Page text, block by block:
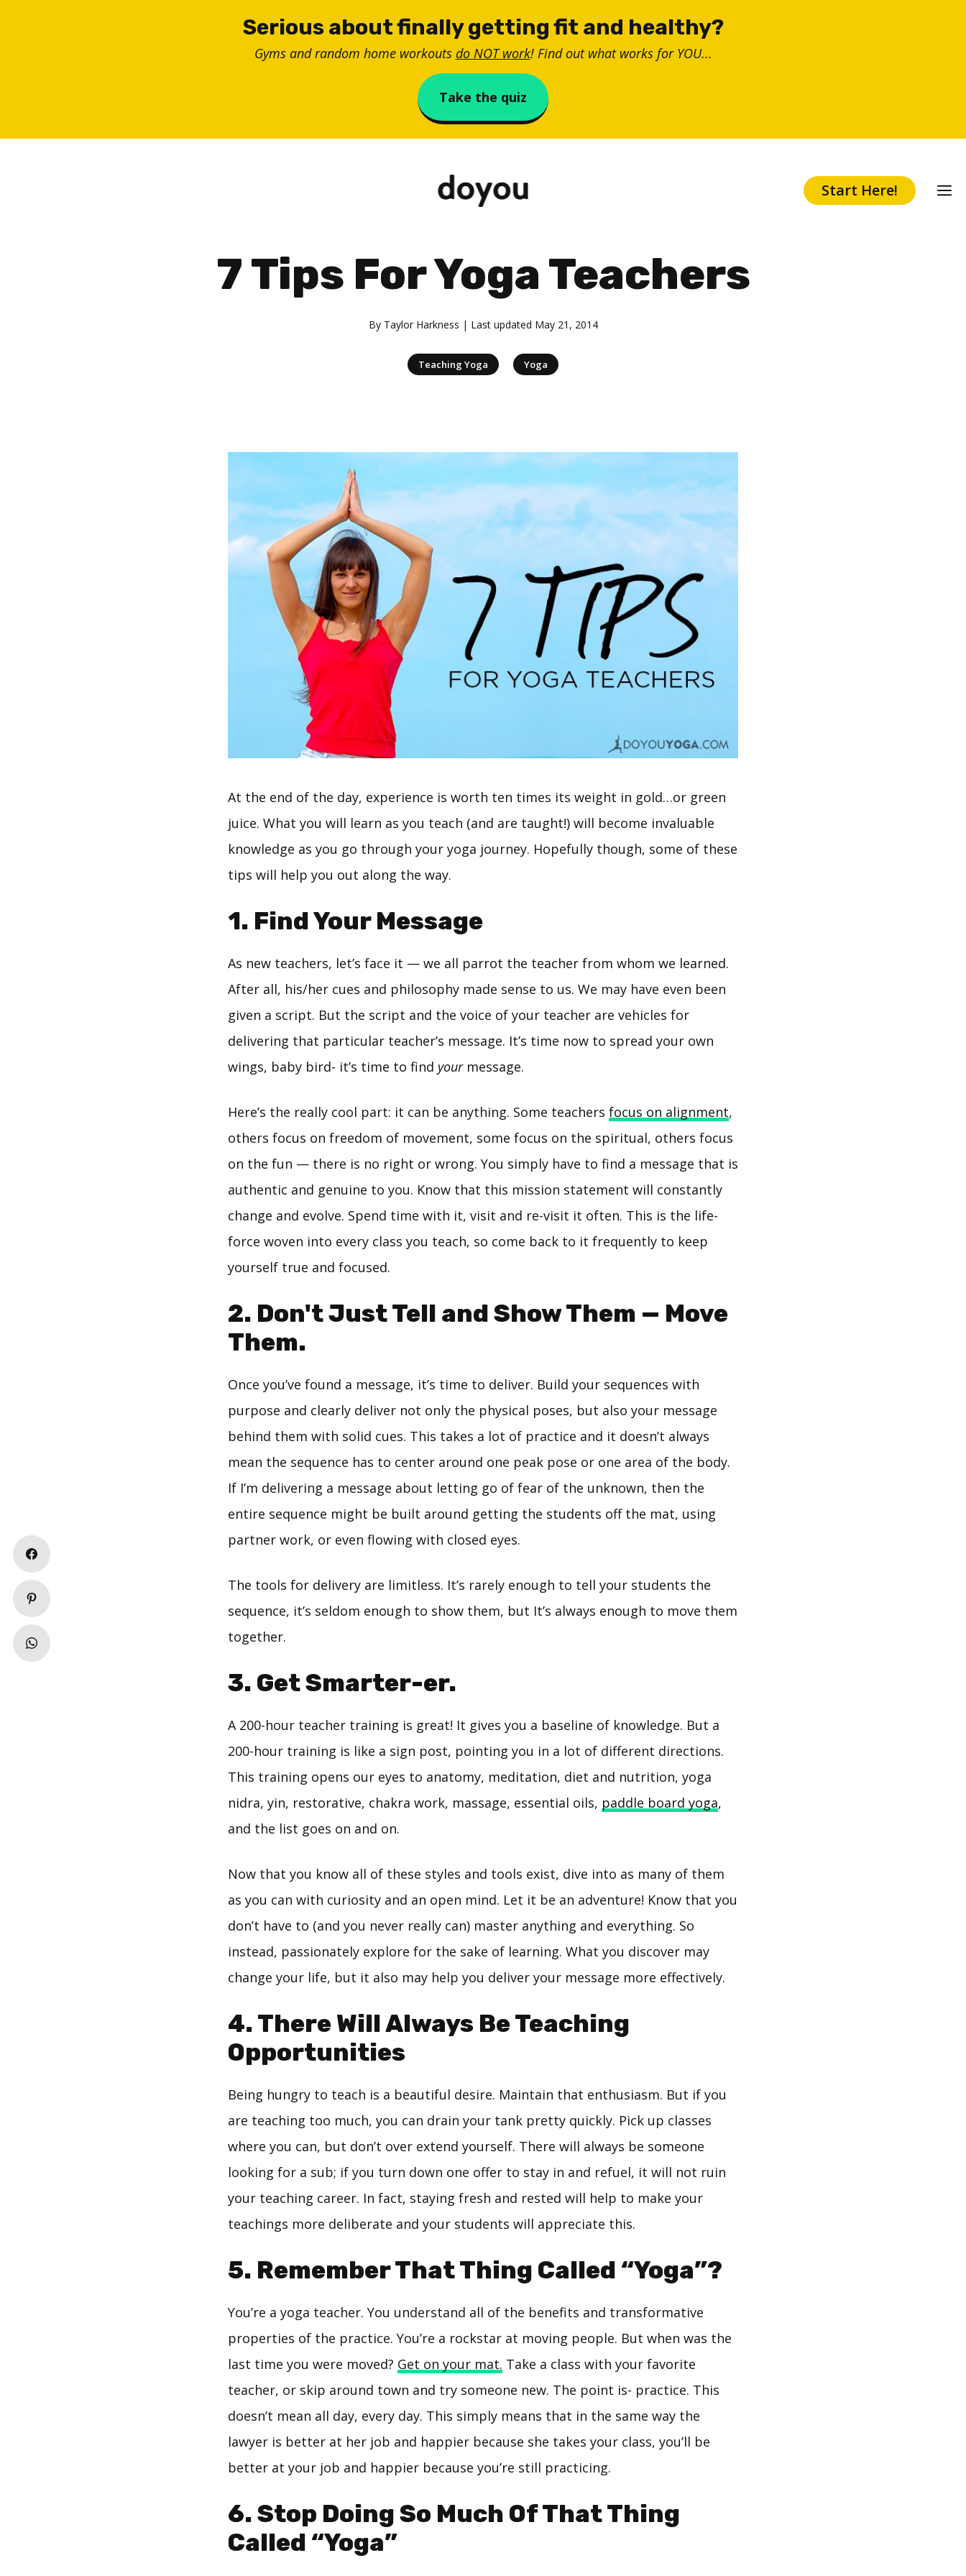
Serious about finally getting fit and healthy?
Gyms and random home workouts do NOT work! Find out what works for YOU...
Take the quiz
Start Here!
7 Tips For Yoga Teachers
By Taylor Harkness | Last updated May 21, 2014
Teaching Yoga Yoga
At the end of the day, experience is worth ten times its weight in gold…or green
juice. What you will learn as you teach (and are taught!) will become invaluable
knowledge as you go through your yoga journey. Hopefully though, some of these
tips will help you out along the way.
1. Find Your Message
As new teachers, let’s face it — we all parrot the teacher from whom we learned.
After all, his/her cues and philosophy made sense to us. We may have even been
given a script. But the script and the voice of your teacher are vehicles for
delivering that particular teacher’s message. It’s time now to spread your own
wings, baby bird- it’s time to find yourmessage.
Here’s the really cool part: it can be anything. Some teachers focus on alignment,
others focus on freedom of movement, some focus on the spiritual, others focus
on the fun — there is no right or wrong. You simply have to find a message that is
authentic and genuine to you. Know that this mission statement will constantly
change and evolve. Spend time with it, visit and re-visit it often. This is the life-
force woven into every class you teach, so come back to it frequently to keep
yourself true and focused.
2. Don't Just Tell and Show Them — Move
Them.
Once you’ve found a message, it’s time to deliver. Build your sequences with
purpose and clearly deliver not only the physical poses, but also your message
behind them with solid cues. This takes a lot of practice and it doesn’t always
mean the sequence has to center around one peak pose or one area of the body.
If I’m delivering a message about letting go of fear of the unknown, then the
entire sequence might be built around getting the students off the mat, using
partner work, or even flowing with closed eyes.
The tools for delivery are limitless. It’s rarely enough to tell your students the
sequence, it’s seldom enough to show them, but It’s always enough to move them
together.
3. Get Smarter-er.
A 200-hour teacher training is great! It gives you a baseline of knowledge. But a
200-hour training is like a sign post, pointing you in a lot of different directions.
This training opens our eyes to anatomy, meditation, diet and nutrition, yoga
nidra, yin, restorative, chakra work, massage, essential oils, paddle board yoga,
and the list goes on and on.
Now that you know all of these styles and tools exist, dive into as many of them
as you can with curiosity and an open mind. Let it be an adventure! Know that you
don’t have to (and you never really can) master anything and everything. So
instead, passionately explore for the sake of learning. What you discover may
change your life, but it also may help you deliver your message more effectively.
4. There Will Always Be Teaching
Opportunities
Being hungry to teach is a beautiful desire. Maintain that enthusiasm. But if you
are teaching too much, you can drain your tank pretty quickly. Pick up classes
where you can, but don’t over extend yourself. There will always be someone
looking for a sub; if you turn down one offer to stay in and refuel, it will not ruin
your teaching career. In fact, staying fresh and rested will help to make your
teachings more deliberate and your students will appreciate this.
5. Remember That Thing Called “Yoga”?
You’re a yoga teacher. You understand all of the benefits and transformative
properties of the practice. You’re a rockstar at moving people. But when was the
last time you were moved? Get on your mat. Take a class with your favorite
teacher, or skip around town and try someone new. The point is- practice. This
doesn’t mean all day, every day. This simply means that in the same way the
lawyer is better at her job and happier because she takes your class, you’ll be
better at your job and happier because you’re still practicing.
6. Stop Doing So Much Of That Thing
Called “Yoga”